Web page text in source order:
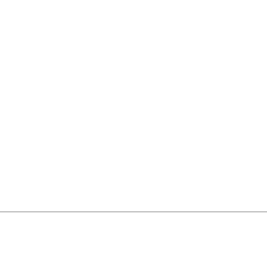
be done if your size is ±3 size of